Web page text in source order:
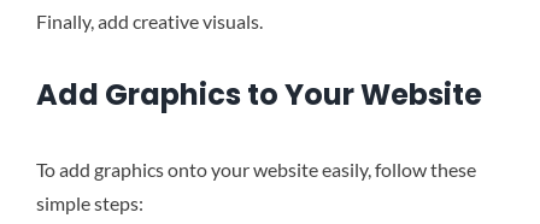
Finally, add creative visuals.
Add Graphics to Your Website
To add graphics onto your website easily, follow these
simple steps: